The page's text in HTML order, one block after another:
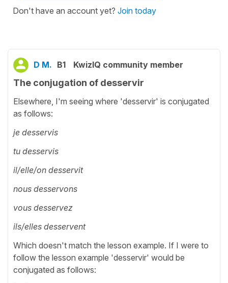
Don't have an account yet? Join today
D M. B1 KwizIQ community member
The conjugation of desservir
Elsewhere, I'm seeing where 'desservir' is conjugated
as follows:
je desservis
tu desservis
il/elle/on desservit
nous desservons
vous desservez
ils/elles desservent
Which doesn't match the lesson example. If I were to
follow the lesson example 'desservir' would be
conjugated as follows: